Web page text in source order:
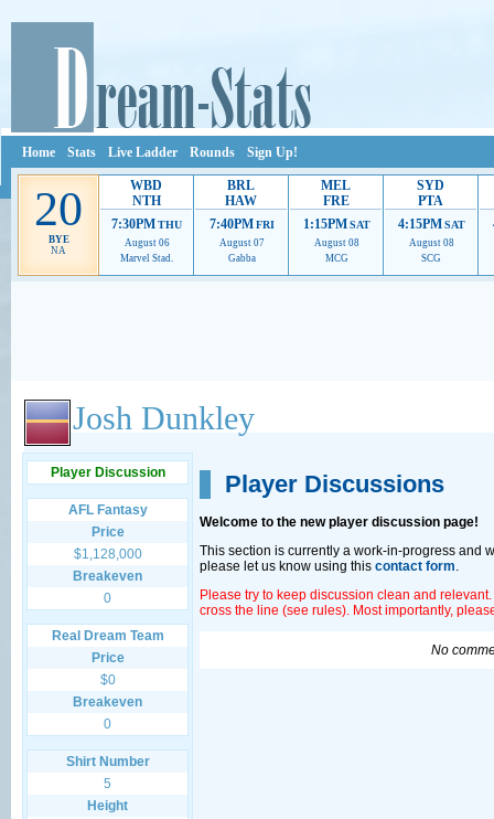
Home Stats Live Ladder Rounds Sign Up!
20
BYE
NA
WBD
NTH
7:30PMTHU
August 06
Marvel Stad.
BRL
HAW
7:40PM FRI
August 07
Gabba
MEL
FRE
1:15PM SAT
August 08
MCG
SYD
PTA
4:15PM SAT
August 08
SCG
Ads provide web developers the support to continue providing their services.
Josh Dunkley
Player Discussion
AFL Fantasy
Price
$1,128,000
Breakeven
0
Real Dream Team
Price
$0
Breakeven
0
Shirt Number
5
Height
Player Discussions
Welcome to the new player discussion page!
This section is currently a work-in-progress and
please let us know using this contact form.
Please try to keep discussion clean and
cross the line (see rules). Most importantly,
No